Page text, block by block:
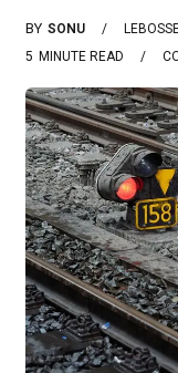
BY SONU
5 MINUTE READ